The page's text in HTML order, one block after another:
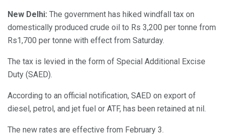
New Delhi: The government has hiked windfall tax on
domestically produced crude oil to Rs 3,200 per tonne from
Rs1,700 per tonne with effect from Saturday.
The tax is levied in the form of Special Additional Excise
Duty (SAED).
According to an official notification, SAED on export of
diesel, petrol, and jet fuel or ATF, has been retained at nil.
The new rates are effective from February 3.